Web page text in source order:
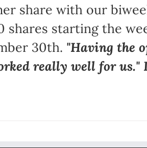
share with our
shares starting the
30th. "Having the
really well for us."